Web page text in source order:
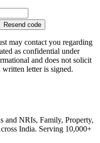
Resend code
may contact you regarding
as confidential under
and does not solicit
letter is signed.
and NRIs, Family, Property,
India. Serving 10,000+